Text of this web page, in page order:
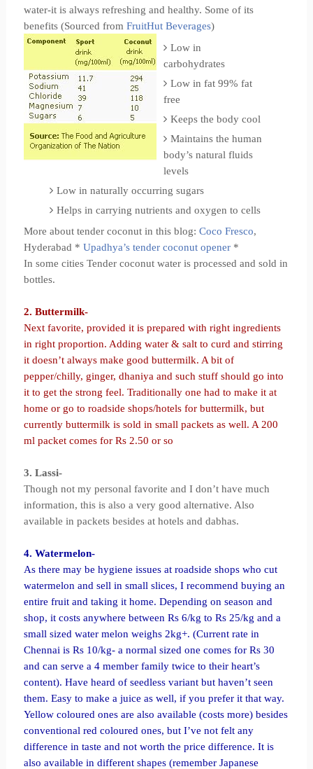
water-it is always refreshing and healthy. Some of its
benefits (Sourced from FruitHut Beverages)
Low in
carbohydrates
Low in fat 99% fat
free
Keeps the body cool
Maintains the human
body’s natural fluids
levels
Low in naturally occurring sugars
Helps in carrying nutrients and oxygen to cells
More about tender coconut in this blog: Coco Fresco,
Hyderabad * Upadhya’s tender coconut opener*
In some cities Tender coconut water is processed and sold in
bottles.
2. Buttermilk-
Next favorite, provided it is prepared with right ingredients
in right proportion. Adding water & salt to curd and stirring
it doesn’t always make good buttermilk. A bit of
pepper/chilly, ginger, dhaniya and such stuff should go into
it to get the strong feel. Traditionally one had to make it at
home or go to roadside shops/hotels for buttermilk, but
currently buttermilk is sold in small packets as well. A 200
ml packet comes for Rs 2.50 or so
3. Lassi-
Though not my personal favorite and I don’t have much
information, this is also a very good alternative. Also
available in packets besides at hotels and dabhas.
4. Watermelon-
As there may be hygiene issues at roadside shops who cut
watermelon and sell in small slices, I recommend buying an
entire fruit and taking it home. Depending on season and
shop, it costs anywhere between Rs 6/kg to Rs 25/kg and a
small sized water melon weighs 2kg+. (Current rate in
Chennai is Rs 10/kg- a normal sized one comes for Rs 30
and can serve a 4 member family twice to their heart’s
content). Have heard of seedless variant but haven’t seen
them. Easy to make a juice as well, if you prefer it that way.
Yellow coloured ones are also available (costs more) besides
conventional red coloured ones, but I’ve not felt any
difference in taste and not worth the price difference. It is
also available in different shapes (remember Japanese